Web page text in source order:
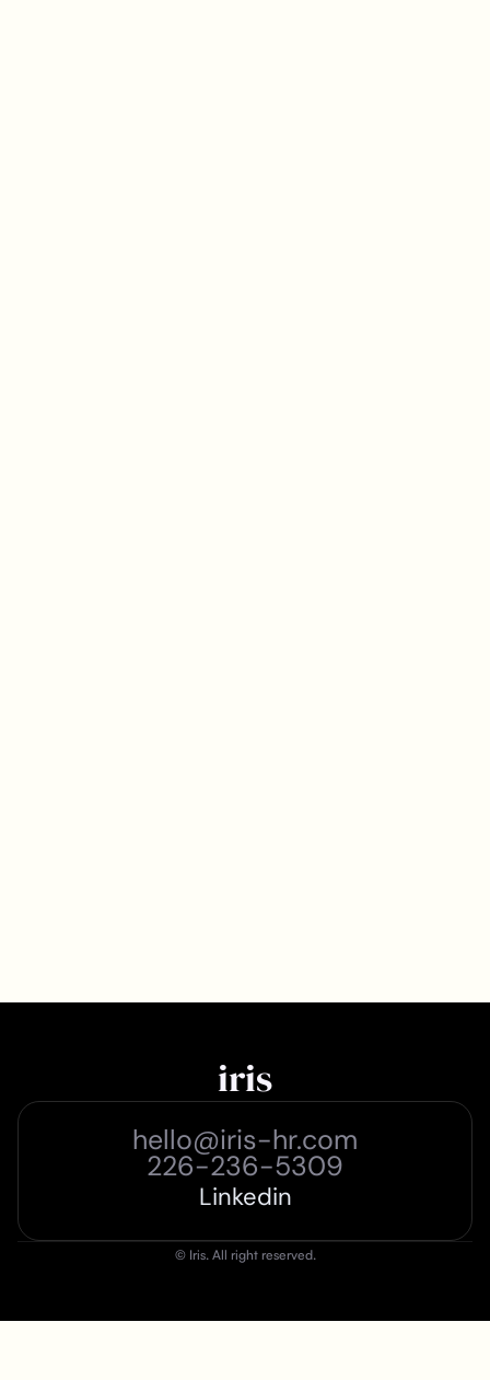
iris
hello@iris-hr.com
226-236-5309
Linkedin
© Iris. All right reserved.